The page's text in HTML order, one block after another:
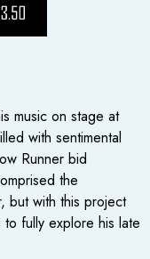
music on stage at
with sentimental
Runner bid
the
but with this project
fully explore his late